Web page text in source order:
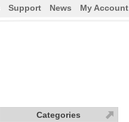
Support News My Account
Categories